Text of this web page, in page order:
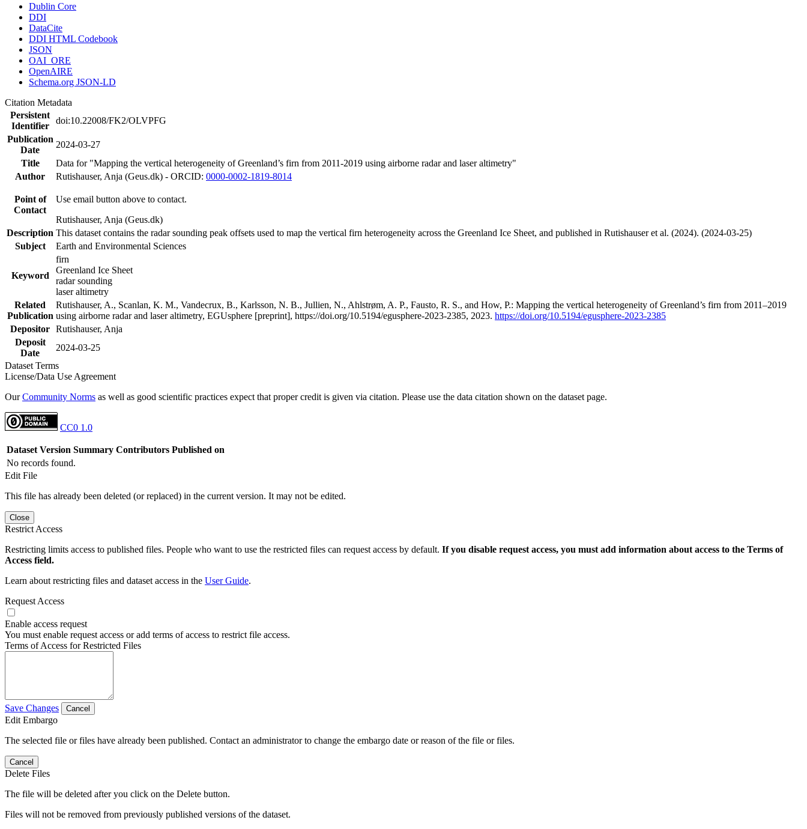
Dublin Core
DDI
DataCite
DDI HTML Codebook
JSON
OAI_ORE
OpenAIRE
Schema.org JSON-LD
Citation Metadata
Persistent
Identifier
doi:10.22008/FK2/OLVPFG
Publication
Date
2024-03-27
Title
Data for "Mapping the vertical heterogeneity of Greenland’s firn from 2011-2019 using airborne radar and laser altimetry"
Author
Rutishauser, Anja (Geus.dk) - ORCID: 0000-0002-1819-8014
Point of
Contact
Use email button above to contact.
Rutishauser, Anja (Geus.dk)
Description This dataset contains the radar sounding peak offsets used to map the vertical firn heterogeneity across the Greenland Ice Sheet, and published in Rutishauser et al. (2024). (2024-03-25)
Subject
Earth and Environmental Sciences
Keyword
firn
Greenland Ice Sheet
radar sounding
laser altimetry
Related
Publication
Rutishauser, A., Scanlan, K. M., Vandecrux, B., Karlsson, N. B., Jullien, N., Ahlstrøm, A. P., Fausto, R. S., and How, P.: Mapping the vertical heterogeneity of Greenland’s firn from 2011–2019
using airborne radar and laser altimetry, EGUsphere [preprint], https://doi.org/10.5194/egusphere-2023-2385, 2023. https://doi.org/10.5194/egusphere-2023-2385
Depositor Rutishauser, Anja
Deposit
Date
2024-03-25
Dataset Terms
License/Data Use Agreement
OurCommunity Norms as well as good scientific practices expect that proper credit is given via citation. Please use the data citation shown on the dataset page.
CC0 1.0
Dataset Version Summary Contributors Published on
No records found.
Edit File
This file has already been deleted (or replaced) in the current version. It may not be edited.
Close
Restrict Access
Restricting limits access to published files. People who want to use the restricted files can request access by default. If you disable request access, you must add information about access to the Terms of
Access field.
Learn about restricting files and dataset access in the User Guide.
Request Access
Enable access request
You must enable request access or add terms of access to restrict file access.
Terms of Access for Restricted Files
Save Changes Cancel
Edit Embargo
The selected file or files have already been published. Contact an administrator to change the embargo date or reason of the file or files.
Cancel
Delete Files
The file will be deleted after you click on the Delete button.
Files will not be removed from previously published versions of the dataset.